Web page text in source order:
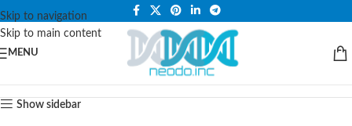
Skip to navigation
Skip to main content
PLEASE NOTE THAT WE ARE ONLINE STORE ONLY.
MENU
Show sidebar